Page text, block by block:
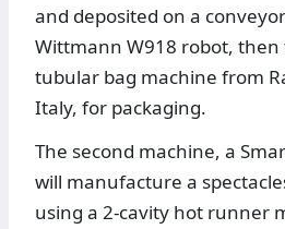
and deposited on a
Wittmann W918 robot,
tubular bag machine from
Italy, for packaging.
The second machine, a
will manufacture a
using a 2-cavity hot runner